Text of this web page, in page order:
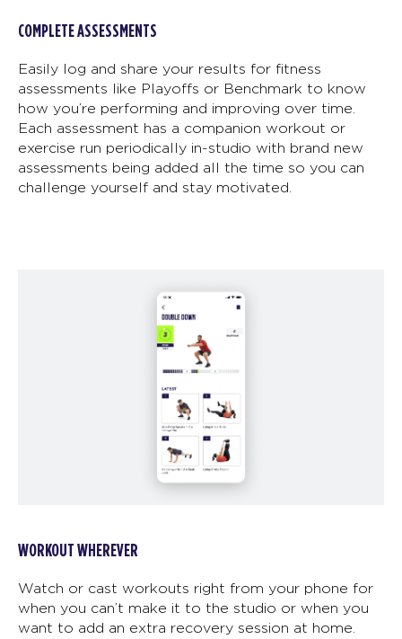
COMPLETE ASSESSMENTS
Easily log and share your results for fitness
assessments like Playoffs or Benchmark to know
how you’re performing and improving over time.
Each assessment has a companion workout or
exercise run periodically in-studio with brand new
assessments being added all the time so you can
challenge yourself and stay motivated.
WORKOUT WHEREVER
Watch or cast workouts right from your phone for
when you can’t make it to the studio or when you
want to add an extra recovery session at home.